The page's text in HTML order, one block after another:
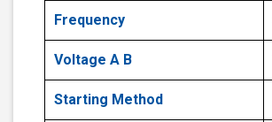
Frequency
Voltage A B
Starting Method